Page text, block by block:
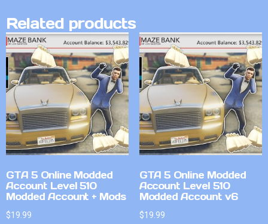
Related products
GTA 5 Online Modded
Account Level 510
Modded Account + Mods
$19.99
GTA 5 Online Modded
Account Level 510
Modded Account v6
$19.99